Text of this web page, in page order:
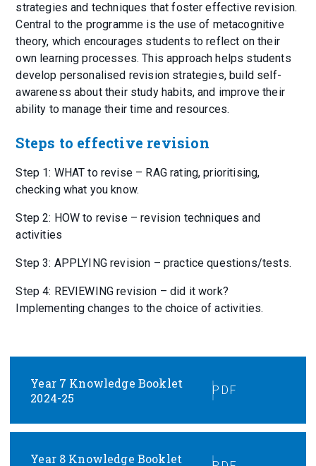
strategies and techniques that foster effective revision.
Central to the programme is the use of metacognitive
theory, which encourages students to reflect on their
own learning processes. This approach helps students
develop personalised revision strategies, build self-
awareness about their study habits, and improve their
ability to manage their time and resources.
Steps to effective revision
Step 1: WHAT to revise – RAG rating, prioritising,
checking what you know.
Step 2: HOW to revise – revision techniques and
activities
Step 3: APPLYING revision – practice questions/tests.
Step 4: REVIEWING revision – did it work?
Implementing changes to the choice of activities.
Year 7 Knowledge Booklet
2024-25
PDF
Year 8 Knowledge Booklet